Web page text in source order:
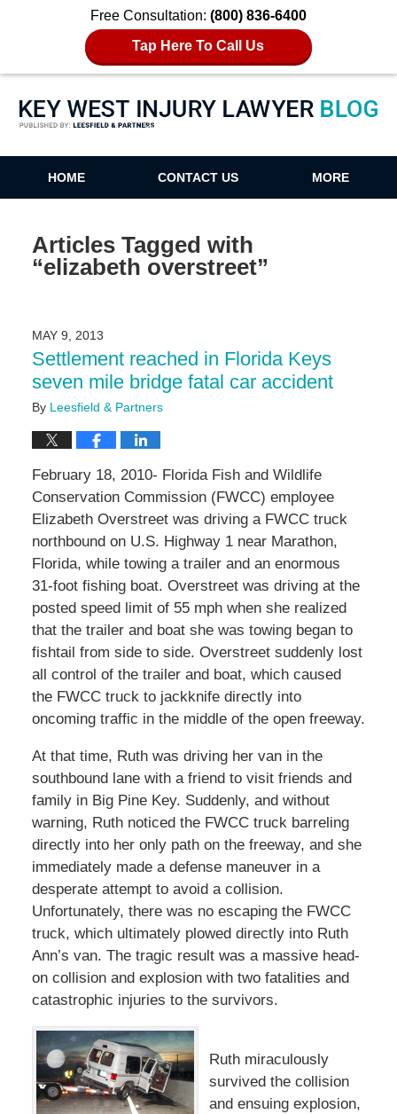
Free Consultation: (800) 836-6400
Tap Here To Call Us
Key West Injury Lawyer Blog
HOME CONTACT US MORE
Articles Tagged with
“elizabeth overstreet”
MAY 9, 2013
Settlement reached in Florida Keys
seven mile bridge fatal car accident
By Leesfield & Partners
February 18, 2010- Florida Fish and Wildlife
Conservation Commission (FWCC) employee
Elizabeth Overstreet was driving a FWCC truck
northbound on U.S. Highway 1 near Marathon,
Florida, while towing a trailer and an enormous
31-foot fishing boat. Overstreet was driving at the
posted speed limit of 55 mph when she realized
that the trailer and boat she was towing began to
fishtail from side to side. Overstreet suddenly lost
all control of the trailer and boat, which caused
the FWCC truck to jackknife directly into
oncoming traffic in the middle of the open freeway.
At that time, Ruth was driving her van in the
southbound lane with a friend to visit friends and
family in Big Pine Key. Suddenly, and without
warning, Ruth noticed the FWCC truck barreling
directly into her only path on the freeway, and she
immediately made a defense maneuver in a
desperate attempt to avoid a collision.
Unfortunately, there was no escaping the FWCC
truck, which ultimately plowed directly into Ruth
Ann’s van. The tragic result was a massive head-
on collision and explosion with two fatalities and
catastrophic injuries to the survivors.
Ruth miraculously
survived the collision
and ensuing explosion,